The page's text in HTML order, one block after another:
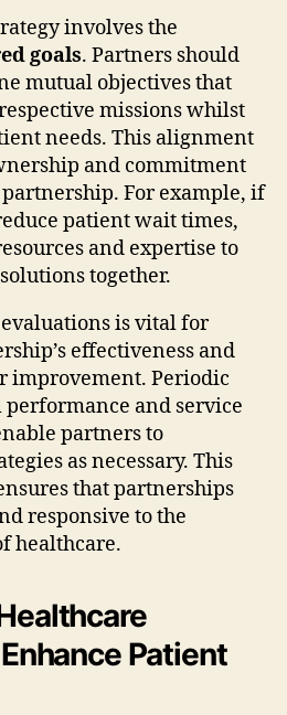
involves the
goals. Partners should
mutual objectives that
missions whilst
needs. This alignment
and commitment
partnership. For example, if
patient wait times,
and expertise to
together.
is vital for
effectiveness and
improvement. Periodic
and service
partners to
as necessary. This
that partnerships
responsive to the
healthcare.
Patient